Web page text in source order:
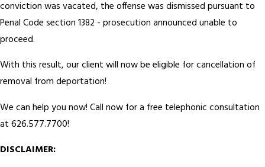
conviction was vacated, the offense was dismissed pursuant to
Penal Code section 1382 - prosecution announced unable to
proceed.
With this result, our client will now be eligible for cancellation of
removal from deportation!
We can help you now! Call now for a free telephonic consultation
at 626.577.7700!
DISCLAIMER: